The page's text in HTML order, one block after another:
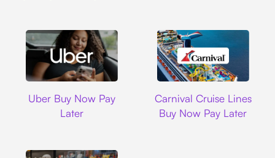
Uber Buy Now Pay
Later
Carnival Cruise Lines
Buy Now Pay Later